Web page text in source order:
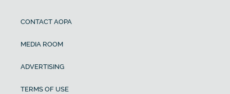
CONTACT AOPA
MEDIA ROOM
ADVERTISING
TERMS OF USE